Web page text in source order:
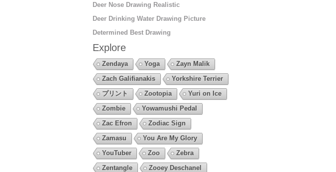
Deer Nose Drawing Realistic
Deer Drinking Water Drawing Picture
Determined Best Drawing
Explore
Zendaya Yoga
Zayn Malik
Zach Galifianakis
Yorkshire Terrier
プリント
Zootopia
Yuri on Ice
Zombie
Yowamushi Pedal
Zac Efron
Zodiac Sign
Zamasu
You Are My Glory
YouTuber
Zoo
Zebra
Zentangle
Zooey Deschanel